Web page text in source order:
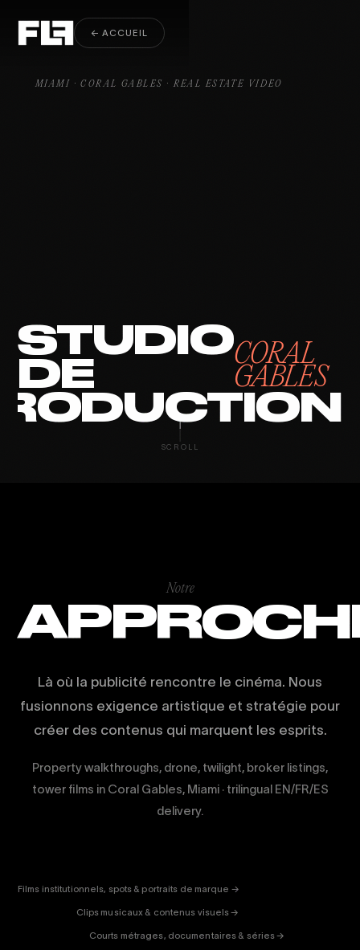
← ACCUEIL
MIAMI · CORAL GABLES · REAL ESTATE VIDEO
STUDIO
DE CORAL
GABLES
SCROLL
Notre
Là où la publicité rencontre le cinéma. Nous
fusionnons exigence artistique et stratégie pour
créer des contenus qui marquent les esprits.
Property walkthroughs, drone, twilight, broker listings,
tower films in Coral Gables, Miami · trilingual EN/FR/ES
delivery.
Films institutionnels, spots & portraits de marque →
Clips musicaux & contenus visuels →
FICTION
& DOC
Courts métrages, documentaires & séries →